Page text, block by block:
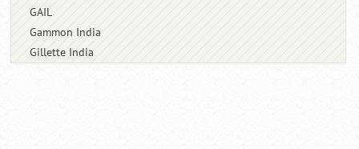
GAIL
Gammon India
Gillette India